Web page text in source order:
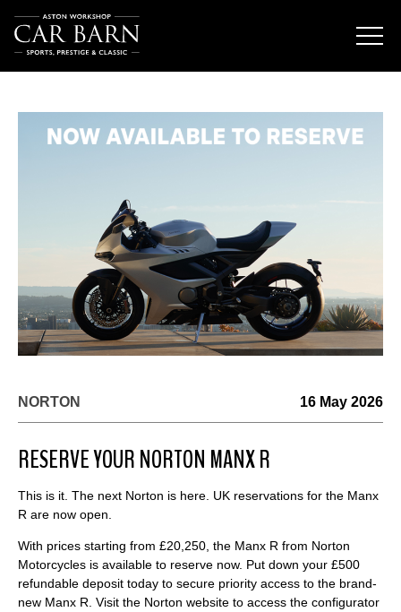
NORTON 16 May 2026
RESERVE YOUR NORTON MANX R
This is it. The next Norton is here. UK reservations for the Manx
R are now open.
With prices starting from £20,250, the Manx R from Norton
Motorcycles is available to reserve now. Put down your £500
refundable deposit today to secure priority access to the brand-
new Manx R. Visit the Norton website to access the configurator